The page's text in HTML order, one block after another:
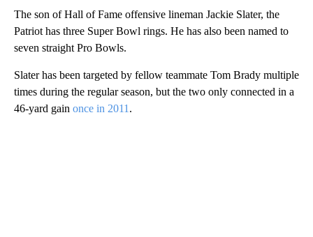
The son of Hall of Fame offensive lineman Jackie Slater, the
Patriot has three Super Bowl rings. He has also been named to
seven straight Pro Bowls.
Slater has been targeted by fellow teammate Tom Brady multiple
times during the regular season, but the two only connected in a
46-yard gain once in 2011 .